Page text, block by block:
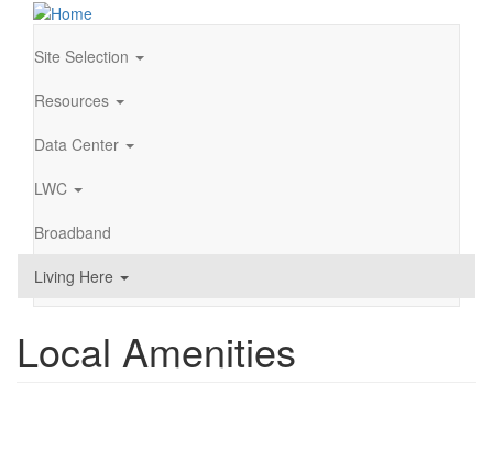
Main
navigation
Site Selection
Resources
Data Center
LWC
Broadband
Living Here
Local Amenities